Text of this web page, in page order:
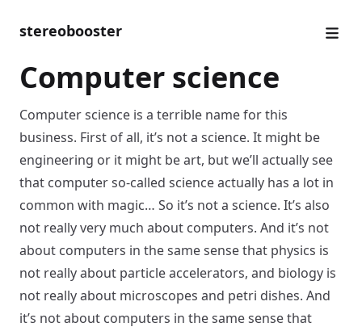
stereobooster
Computer science
Computer science is a terrible name for this
business. First of all, it’s not a science. It might be
engineering or it might be art, but we’ll actually see
that computer so-called science actually has a lot in
common with magic… So it’s not a science. It’s also
not really very much about computers. And it’s not
about computers in the same sense that physics is
not really about particle accelerators, and biology is
not really about microscopes and petri dishes. And
it’s not about computers in the same sense that